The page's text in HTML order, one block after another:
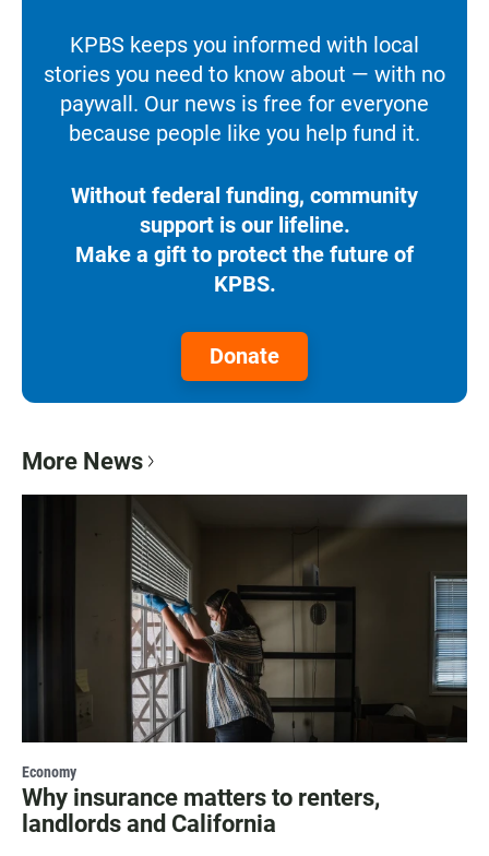
KPBS keeps you informed with local
stories you need to know about — with no
paywall. Our news is free for everyone
because people like you help fund it.
Without federal funding, community
support is our lifeline.
Make a gift to protect the future of
KPBS.
Donate
More News
Economy
Why insurance matters to renters,
landlords and California